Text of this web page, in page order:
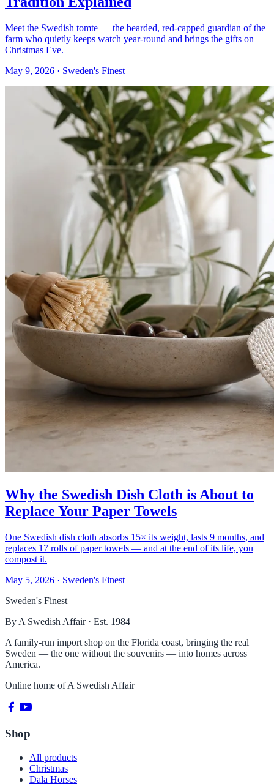
Meet the Swedish tomte — the bearded, red-capped guardian of the
farm who quietly keeps watch year-round and brings the gifts on
Christmas Eve.
May 9, 2026 · Sweden's Finest
Why the Swedish Dish Cloth is About to
Replace Your Paper Towels
One Swedish dish cloth absorbs 15× its weight, lasts 9 months, and
replaces 17 rolls of paper towels — and at the end of its life, you
compost it.
May 5, 2026 · Sweden's Finest
Sweden's Finest
By A Swedish Affair · Est. 1984
A family-run import shop on the Florida coast, bringing the real
Sweden — the one without the souvenirs — into homes across
America.
Online home ofA Swedish Affair
Shop
All products
Christmas
Dala Horses